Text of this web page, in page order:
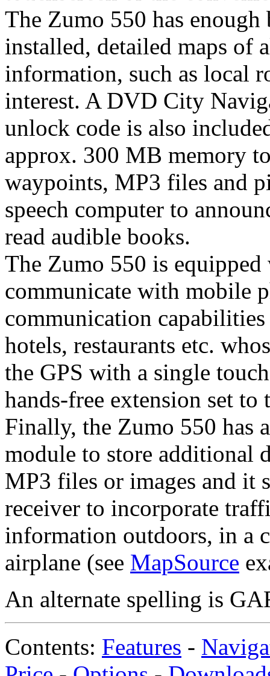
The Zumo 550 has
installed, detailed maps of
information, such as local
interest. A DVD City
unlock code is also
approx. 300 MB memory
waypoints, MP3 files and
speech computer to
read audible books.
The Zumo 550 is
communicate with mobile
communication
hotels, restaurants etc.
the GPS with a single
hands-free extension set to
Finally, the Zumo 550 has
module to store additional
MP3 files or images and it
receiver to incorporate
information outdoors, in a
airplane (see MapSource
An alternate spelling is
Contents: Features -